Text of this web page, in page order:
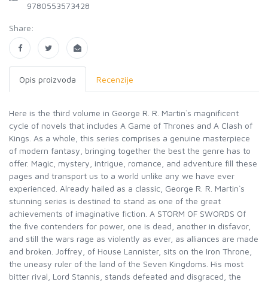
9780553573428
Share:
Opis proizvoda Recenzije
Here is the third volume in George R. R. Martin`s magnificent
cycle of novels that includes A Game of Thrones and A Clash of
Kings. As a whole, this series comprises a genuine masterpiece
of modern fantasy, bringing together the best the genre has to
offer. Magic, mystery, intrigue, romance, and adventure fill these
pages and transport us to a world unlike any we have ever
experienced. Already hailed as a classic, George R. R. Martin`s
stunning series is destined to stand as one of the great
achievements of imaginative fiction. A STORM OF SWORDS Of
the five contenders for power, one is dead, another in disfavor,
and still the wars rage as violently as ever, as alliances are made
and broken. Joffrey, of House Lannister, sits on the Iron Throne,
the uneasy ruler of the land of the Seven Kingdoms. His most
bitter rival, Lord Stannis, stands defeated and disgraced, the